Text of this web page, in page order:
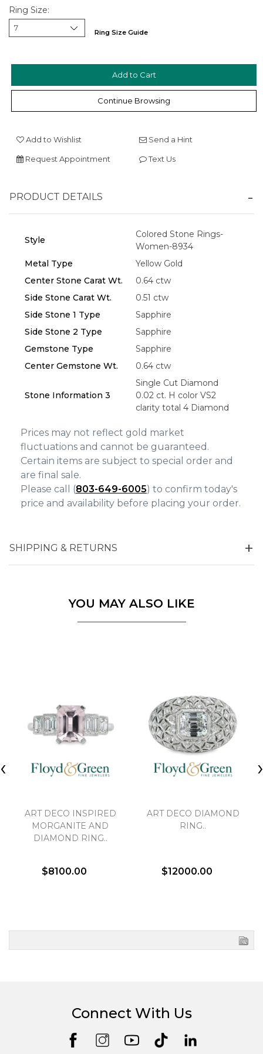
Ring Size:
Ring Size Guide
Continue Browsing
Add to Wishlist Send a Hint
Request Appointment Text Us
PRODUCT DETAILS
Style
Colored Stone Rings-
Women-8934
Metal Type
Yellow Gold
Center Stone Carat Wt.
0.64 ctw
Side Stone Carat Wt.
0.51 ctw
Side Stone 1 Type
Sapphire
Side Stone 2 Type
Sapphire
Gemstone Type
Sapphire
Center Gemstone Wt.
0.64 ctw
Stone Information 3
Single Cut Diamond
0.02 ct. H color VS2
clarity total 4 Diamond
Prices may not reflect gold market
fluctuations and cannot be guaranteed.
Certain items are subject to special order and
are final sale.
Please call (803-649-6005) to confirm today's
price and availability before placing your order.
SHIPPING & RETURNS
YOU MAY ALSO LIKE
ART DECO INSPIRED
MORGANITE AND
DIAMOND RING..
$8100.00
ART DECO DIAMOND
RING..
$12000.00
‹ ›
Connect With Us